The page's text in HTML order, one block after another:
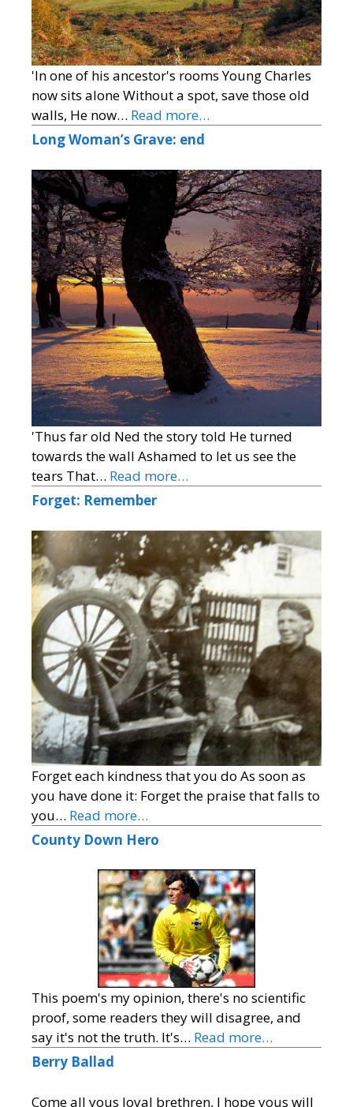
'In one of his ancestor's rooms Young Charles
now sits alone Without a spot, save those old
walls, He now… Read more…
Long Woman’s Grave: end
'Thus far old Ned the story told He turned
towards the wall Ashamed to let us see the
tears That… Read more…
Forget: Remember
Forget each kindness that you do As soon as
you have done it: Forget the praise that falls to
you… Read more…
County Down Hero
This poem's my opinion, there's no scientific
proof, some readers they will disagree, and
say it's not the truth. It's… Read more…
Berry Ballad
Come all yous loyal brethren, I hope yous will